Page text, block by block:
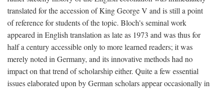
translated for the accession of King George V and is still a point
of reference for students of the topic. Bloch's seminal work
appeared in English translation as late as 1973 and was thus for
half a century accessible only to more learned readers; it was
merely noted in Germany, and its innovative methods had no
impact on that trend of scholarship either. Quite a few essential
issues elaborated upon by German scholars appear occasionally in